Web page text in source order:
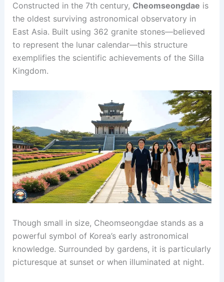
Constructed in the 7th century, Cheomseongdae is
the oldest surviving astronomical observatory in
East Asia. Built using 362 granite stones—believed
to represent the lunar calendar—this structure
exemplifies the scientific achievements of the Silla
Kingdom.
Though small in size, Cheomseongdae stands as a
powerful symbol of Korea’s early astronomical
knowledge. Surrounded by gardens, it is particularly
picturesque at sunset or when illuminated at night.